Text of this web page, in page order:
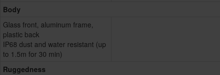
Body
Glass front, aluminum frame,
plastic back
IP68 dust and water resistant (up
to 1.5m for 30 min)
Ruggedness